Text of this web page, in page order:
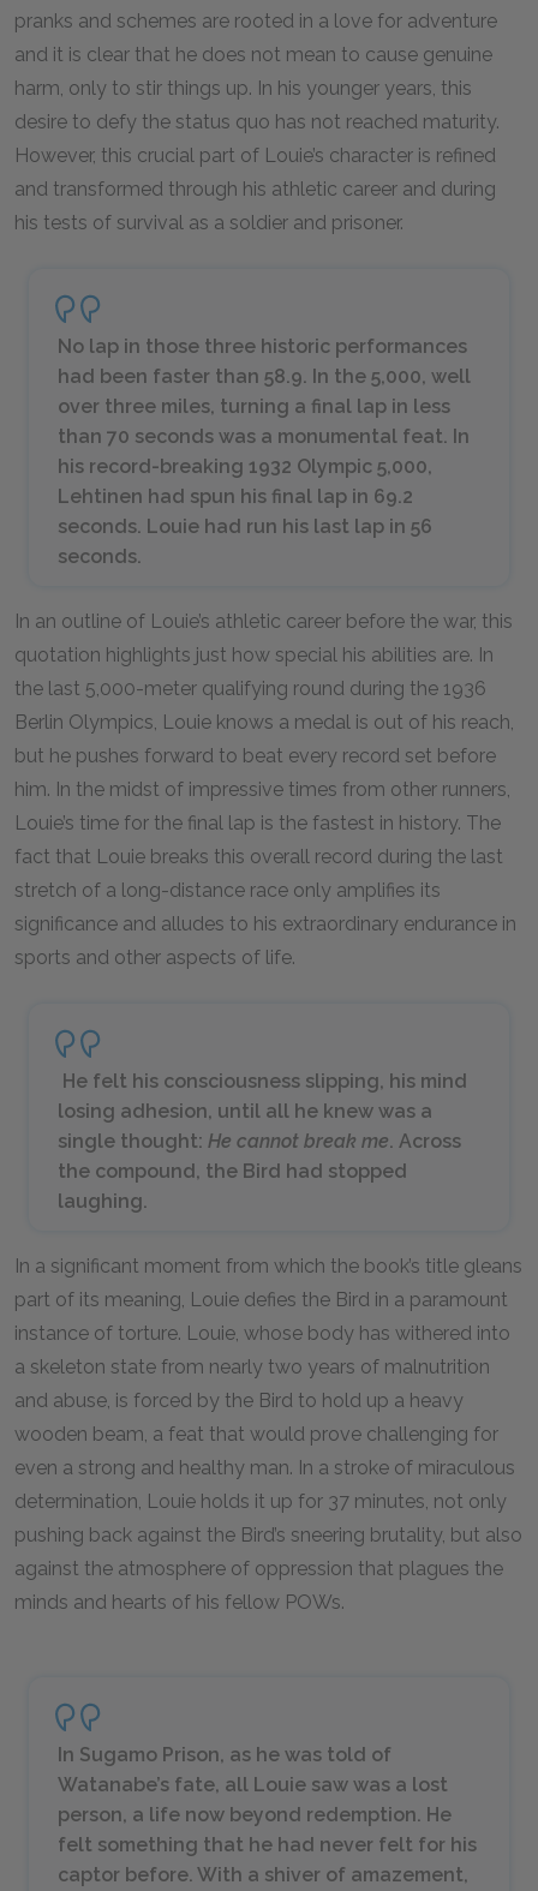
pranks and schemes are rooted in a love for adventure
and it is clear that he does not mean to cause genuine
harm, only to stir things up. In his younger years, this
desire to defy the status quo has not reached maturity.
However, this crucial part of Louie’s character is refined
and transformed through his athletic career and during
his tests of survival as a soldier and prisoner.
No lap in those three historic performances
had been faster than 58.9. In the 5,000, well
over three miles, turning a final lap in less
than 70 seconds was a monumental feat. In
his record-breaking 1932 Olympic 5,000,
Lehtinen had spun his final lap in 69.2
seconds. Louie had run his last lap in 56
seconds.
In an outline of Louie’s athletic career before the war, this
quotation highlights just how special his abilities are. In
the last 5,000-meter qualifying round during the 1936
Berlin Olympics, Louie knows a medal is out of his reach,
but he pushes forward to beat every record set before
him. In the midst of impressive times from other runners,
Louie’s time for the final lap is the fastest in history. The
fact that Louie breaks this overall record during the last
stretch of a long-distance race only amplifies its
significance and alludes to his extraordinary endurance in
sports and other aspects of life.
He felt his consciousness slipping, his mind
losing adhesion, until all he knew was a
single thought: He cannot break me. Across
the compound, the Bird had stopped
laughing.
In a significant moment from which the book’s title gleans
part of its meaning, Louie defies the Bird in a paramount
instance of torture. Louie, whose body has withered into
a skeleton state from nearly two years of malnutrition
and abuse, is forced by the Bird to hold up a heavy
wooden beam, a feat that would prove challenging for
even a strong and healthy man. In a stroke of miraculous
determination, Louie holds it up for 37 minutes, not only
pushing back against the Bird’s sneering brutality, but also
against the atmosphere of oppression that plagues the
minds and hearts of his fellow POWs.
In Sugamo Prison, as he was told of
Watanabe’s fate, all Louie saw was a lost
person, a life now beyond redemption. He
felt something that he had never felt for his
captor before. With a shiver of amazement,